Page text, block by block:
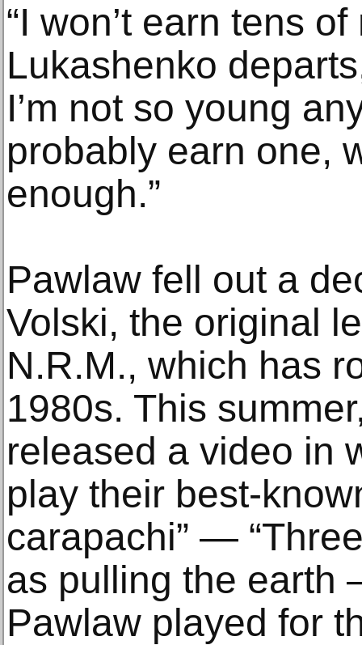
“I won’t earn tens
Lukashenko
I’m not so young
probably earn one,
enough.”
Pawlaw fell out a
Volski, the original
N.R.M., which has
1980s. This
released a video in
play their best-
carapachi” —
as pulling the earth
Pawlaw played for